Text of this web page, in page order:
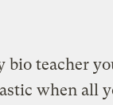
teacher
when all